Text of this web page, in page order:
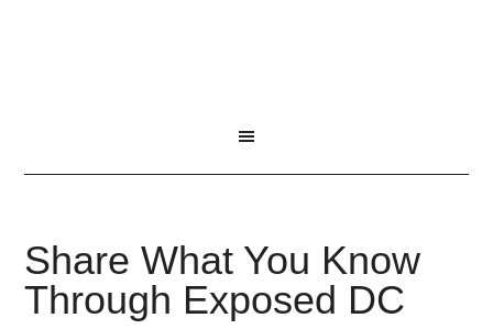
Share What You Know
Through Exposed DC